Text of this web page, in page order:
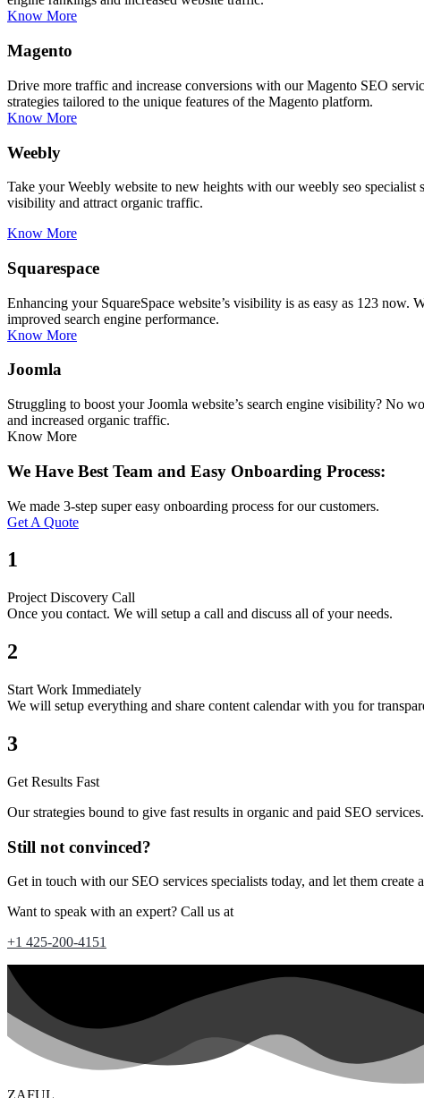
Know More
Magento
Drive more traffic and increase conversions with our Magento SEO
strategies tailored to the unique features of the Magento platform.
Know More
Weebly
Take your Weebly website to new heights with ourweebly seo specialist
visibility and attract organic traffic.
Know More
Squarespace
Enhancing your SquareSpace website’s visibility is as easy as 123 now.
improved search engine performance.
Know More
Joomla
Struggling to boost your Joomla website’s search engine visibility? No
and increased organic traffic.
Know More
We Have Best Team and Easy Onboarding Process:
We made 3-step super easy onboarding process for our customers.
Get A Quote
1
Project Discovery Call
Once you contact. We will setup a call and discuss all of your needs.
2
Start Work Immediately
We will setup everything and share content calendar with you for
3
Get Results Fast
Our strategies bound to give fast results in organic and paid SEO services.
Still not convinced?
Get in touch with our SEO services specialists today, and let them create
Want to speak with an expert? Call us at
+1 425-200-4151